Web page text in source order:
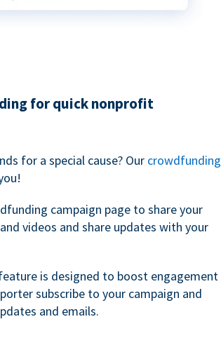
for quick nonprofit
for a special cause? Our crowdfunding
campaign page to share your
videos and share updates with your
is designed to boost engagement
subscribe to your campaign and
and emails.